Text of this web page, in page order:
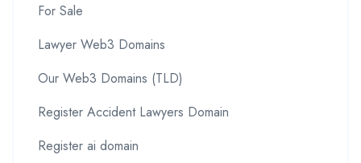
For Sale
Lawyer Web3 Domains
Our Web3 Domains (TLD)
Register Accident Lawyers Domain
Register ai domain